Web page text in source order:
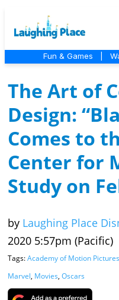
Fun & Games
The Art of
Design:
Comes to
Center for
Study on
by Laughing Place
2020 5:57pm (Pacific)
Tags:Academy of Motion
Marvel, Movies, Oscars